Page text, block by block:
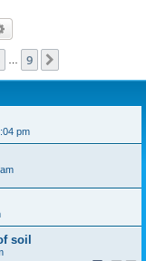
9
pm
soil